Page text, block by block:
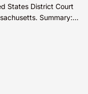
States District Court
Summary: